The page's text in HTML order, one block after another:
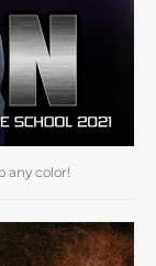
any color!